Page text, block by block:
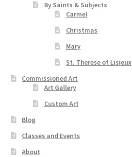
By Saints & Subjects
Carmel
Christmas
Mary
St. Therese of Lisieux
Commissioned Art
Art Gallery
Custom Art
Blog
Classes and Events
About